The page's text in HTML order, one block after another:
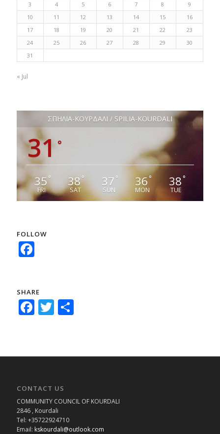
3
4 5 6 7 8
9
10
11 12 13 14 15
16
17
18 19 20 21 22
23
24
25 26 27 28 29
30
31
« Jul
ΣΠΗΛΙΑ-ΚΟΥΡΔΑΛΙ / SPILIA-KOURDALI
31 °
35°
FRI
38°
SAT
37 °
SUN
36 °
MON
38°
TUE
FOLLOW
Facebook
SHARE
Facebook
Twitter
Share
CONTACT US
COMMUNITY COUNCIL OF KOURDALI
2846 , Kourdali
Tel: +35722924710
Email: kskourdali@outlook.com